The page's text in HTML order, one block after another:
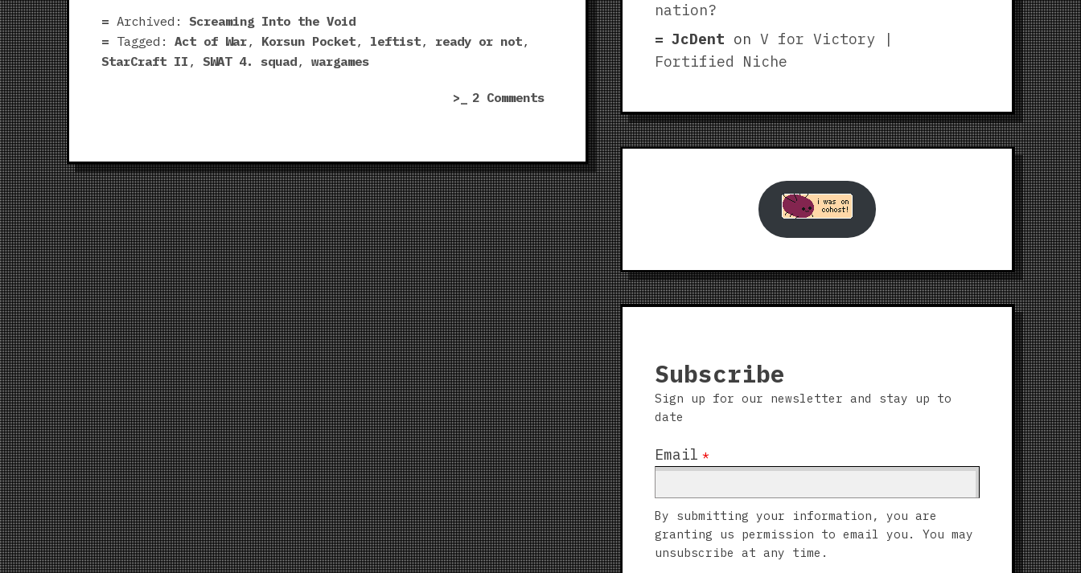
wargames”
Archived: Screaming Into the Void
Tagged: Act of War, Korsun Pocket, leftist, ready or not,
StarCraft II , SWAT 4. squad, wargames
2 Commentson
Leftists
make
wargames
nation?
JcDent on V for Victory |
Fortified Niche
Subscribe
Sign up for our newsletter and stay up to
date
Email *
By submitting your information, you are
granting us permission to email you. You may
unsubscribe at any time.